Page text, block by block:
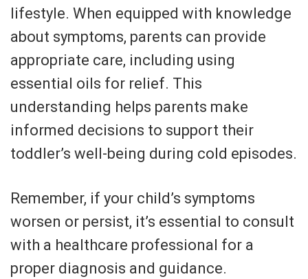
lifestyle. When equipped with knowledge
about symptoms, parents can provide
appropriate care, including using
essential oils for relief. This
understanding helps parents make
informed decisions to support their
toddler’s well-being during cold episodes.
Remember, if your child’s symptoms
worsen or persist, it’s essential to consult
with a healthcare professional for a
proper diagnosis and guidance.